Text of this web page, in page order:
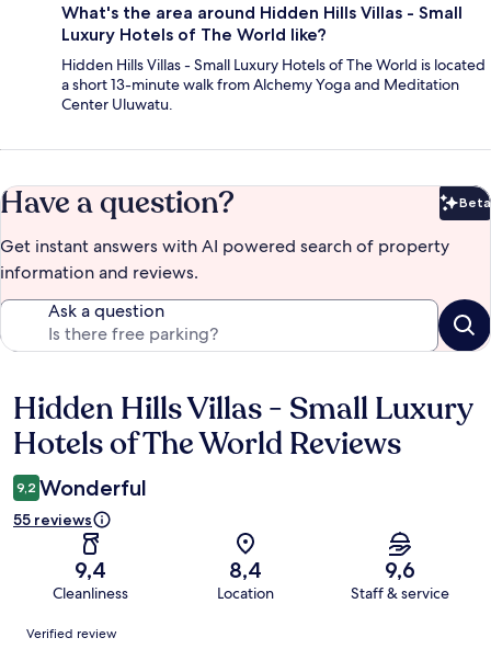
What's the area around Hidden Hills Villas - Small
Luxury Hotels of The World like?
Hidden Hills Villas - Small Luxury Hotels of The World is located
a short 13-minute walk from Alchemy Yoga and Meditation
Center Uluwatu.
Have a question? Beta
Get instant answers with AI powered search of property
information and reviews.
Ask a question
Reviews
Hidden Hills Villas - Small Luxury
Hotels of The World Reviews
9,2 Wonderful
55 reviews
9,4
Cleanliness
8,4
Location
9,6
Staff & service
Reviews
Verified review